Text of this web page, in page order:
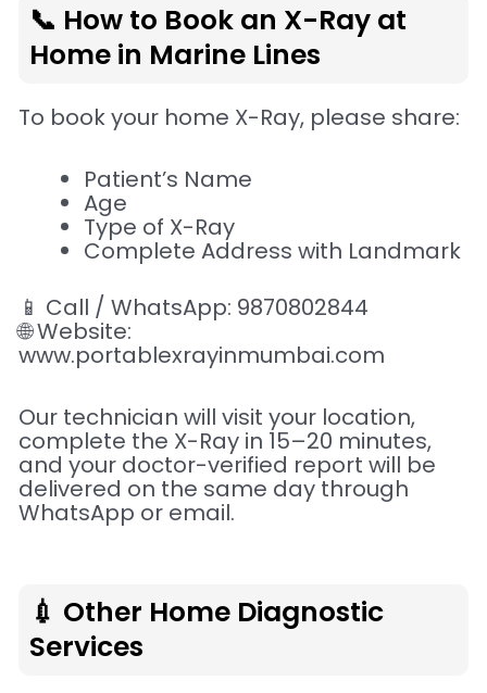
📞 How to Book an X-Ray at
Home in Marine Lines
To book your home X-Ray, please share:
Patient’s Name
Age
Type of X-Ray
Complete Address with Landmark
📱 Call / WhatsApp: 9870802844
🌐 Website:
www.portablexrayinmumbai.com
Our technician will visit your location,
complete the X-Ray in 15–20 minutes,
and your doctor-verified report will be
delivered on the same day through
WhatsApp or email.
💉 Other Home Diagnostic
Services